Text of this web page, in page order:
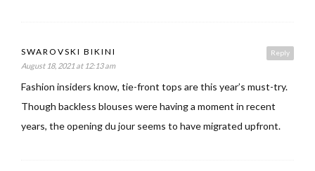
Reply
SWAROVSKI BIKINI
August 18, 2021 at 12:13 am
Fashion insiders know, tie-front tops are this year’s must-try.
Though backless blouses were having a moment in recent
years, the opening du jour seems to have migrated upfront.